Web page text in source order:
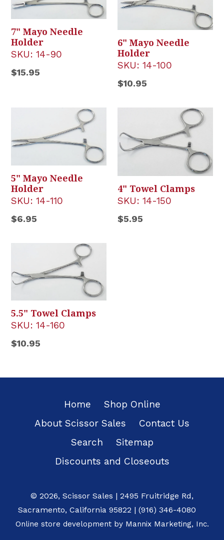
7" Mayo Needle
Holder
SKU: 14-90
Regular
$15.95
6" Mayo Needle
Holder
SKU: 14-100
Regular
$10.95
5" Mayo Needle
Holder
SKU: 14-110
Regular
$6.95
4" Towel Clamps
SKU: 14-150
Regular
$5.95
5.5" Towel Clamps
SKU: 14-160
Regular
$10.95
Home
Shop Online
About Scissor Sales
Contact Us
Search
Sitemap
Discounts and Closeouts
© 2026, Scissor Sales | 2495 Fruitridge Rd,
Sacramento, California 95822 | (916) 346-4080
Online store development by Mannix Marketing, Inc.